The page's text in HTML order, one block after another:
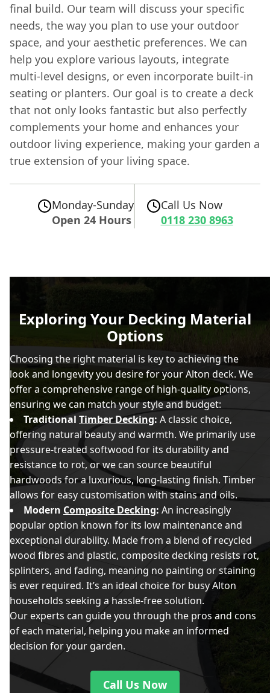
final build. Our team will discuss your specific
needs, the way you plan to use your outdoor
space, and your aesthetic preferences. We can
help you explore various layouts, integrate
multi-level designs, or even incorporate built-in
seating or planters. Our goal is to create a deck
that not only looks fantastic but also perfectly
complements your home and enhances your
outdoor living experience, making your garden a
true extension of your living space.
Monday-Sunday
Open 24 Hours
Call Us Now
0118 230 8963
Exploring Your Decking Material
Options
Choosing the right material is key to achieving the
look and longevity you desire for your Alton deck. We
offer a comprehensive range of high-quality options,
ensuring we can match your style and budget:
Traditional Timber Decking: A classic choice,
offering natural beauty and warmth. We primarily use
pressure-treated softwood for its durability and
resistance to rot, or we can source beautiful
hardwoods for a luxurious, long-lasting finish. Timber
allows for easy customisation with stains and oils.
Modern Composite Decking: An increasingly
popular option known for its low maintenance and
exceptional durability. Made from a blend of recycled
wood fibres and plastic, composite decking resists rot,
splinters, and fading, meaning no painting or staining
is ever required. It’s an ideal choice for busy Alton
households seeking a hassle-free solution.
Our experts can guide you through the pros and cons
of each material, helping you make an informed
decision for your garden.
Call Us Now